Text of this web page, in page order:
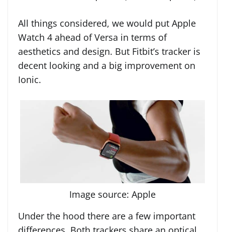
All things considered, we would put Apple
Watch 4 ahead of Versa in terms of
aesthetics and design. But Fitbit’s tracker is
decent looking and a big improvement on
Ionic.
Image source: Apple
Under the hood there are a few important